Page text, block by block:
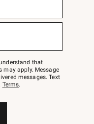
that
may apply. Message
messages. Text
Terms.